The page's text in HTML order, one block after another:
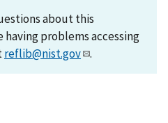
about this
problems accessing
reflib@nist.gov .